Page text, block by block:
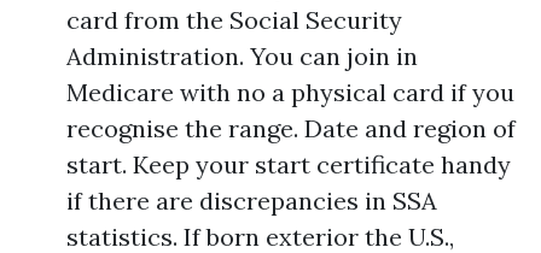
card from the Social Security
Administration. You can join in
Medicare with no a physical card if you
recognise the range. Date and region of
start. Keep your start certificate handy
if there are discrepancies in SSA
statistics. If born exterior the U.S.,